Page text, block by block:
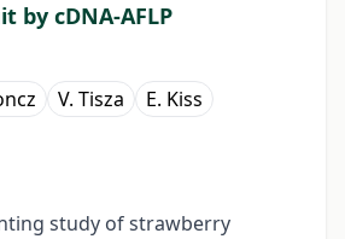
by cDNA-AFLP
V. Tisza
E. Kiss
study of strawberry